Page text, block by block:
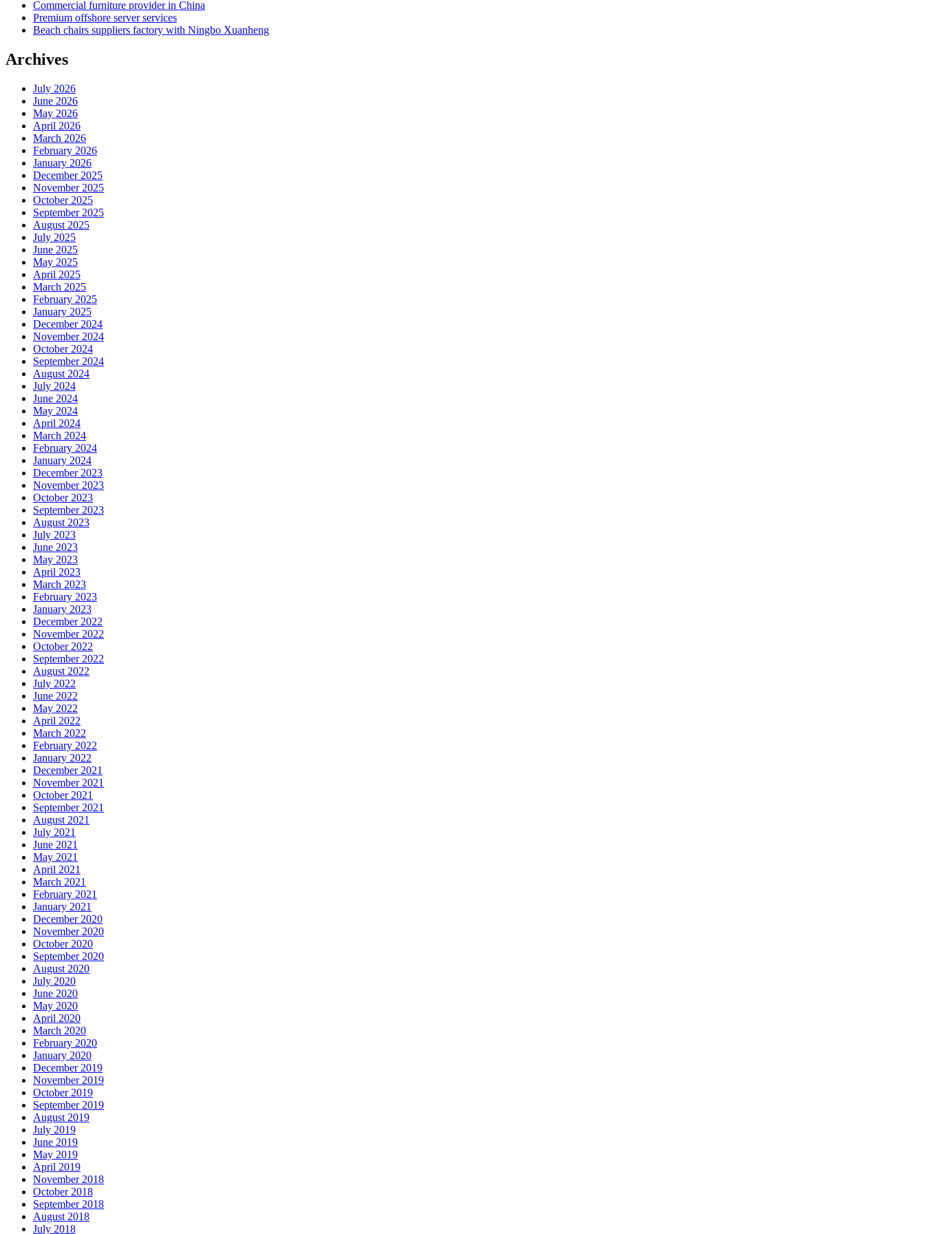
Commercial furniture provider in China
Premium offshore server services
Beach chairs suppliers factory with Ningbo Xuanheng
Archives
July 2026
June 2026
May 2026
April 2026
March 2026
February 2026
January 2026
December 2025
November 2025
October 2025
September 2025
August 2025
July 2025
June 2025
May 2025
April 2025
March 2025
February 2025
January 2025
December 2024
November 2024
October 2024
September 2024
August 2024
July 2024
June 2024
May 2024
April 2024
March 2024
February 2024
January 2024
December 2023
November 2023
October 2023
September 2023
August 2023
July 2023
June 2023
May 2023
April 2023
March 2023
February 2023
January 2023
December 2022
November 2022
October 2022
September 2022
August 2022
July 2022
June 2022
May 2022
April 2022
March 2022
February 2022
January 2022
December 2021
November 2021
October 2021
September 2021
August 2021
July 2021
June 2021
May 2021
April 2021
March 2021
February 2021
January 2021
December 2020
November 2020
October 2020
September 2020
August 2020
July 2020
June 2020
May 2020
April 2020
March 2020
February 2020
January 2020
December 2019
November 2019
October 2019
September 2019
August 2019
July 2019
June 2019
May 2019
April 2019
November 2018
October 2018
September 2018
August 2018
July 2018